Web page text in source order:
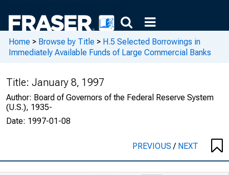
Home > Browse by Title > H.5 Selected Borrowings in
Immediately Available Funds of Large Commercial Banks
Title: January 8, 1997
Author: Board of Governors of the Federal Reserve System
(U.S.), 1935-
Date: 1997-01-08
PREVIOUS/ NEXT